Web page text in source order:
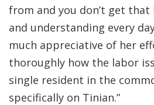
from and you don’t get
and understanding every
much appreciative of her
thoroughly how the labor
single resident in the
specifically on Tinian.”